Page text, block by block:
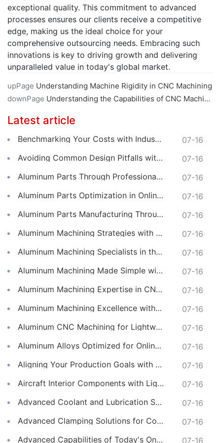
exceptional quality. This commitment to advanced
processes ensures our clients receive a competitive
edge, making us the ideal choice for your
comprehensive outsourcing needs. Embracing such
innovations is key to driving growth and delivering
unparalleled value in today's global market.
upPage Understanding Machine Rigidity in CNC Machining
downPage Understanding the Capabilities of CNC Machining Centers
Latest article
Benchmarking Your Costs with Industry Standards for Online CNC Machining
07-16
Avoiding Common Design Pitfalls with Help from CNC Machining Services
07-16
Aluminum Parts Through Professional Online CNC Machining
07-16
Aluminum Parts Optimization in Online CNC Machining
07-16
Aluminum Parts Manufacturing Through Online CNC Machining
07-16
Aluminum Machining Strategies with Professional CNC Machining Services
07-16
Aluminum Machining Specialists in the Online CNC Machining Space
07-16
Aluminum Machining Made Simple with Online CNC Machining Services
07-16
Aluminum Machining Expertise in CNC Machining Services
07-16
Aluminum Machining Excellence with Professional Online CNC Machining
07-16
Aluminum CNC Machining for Lightweight and Durable Components
07-16
Aluminum Alloys Optimized for Online CNC Machining
07-16
Aligning Your Production Goals with Our CNC Machining Services Capabilities
07-16
Aircraft Interior Components with Lightweight CNC Machining Services
07-16
Advanced Coolant and Lubrication Strategies in Online CNC Machining
07-16
Advanced Clamping Solutions for Complex CNC Machining Services
07-16
Advanced Capabilities of Today's Online CNC Machining Shops
07-16